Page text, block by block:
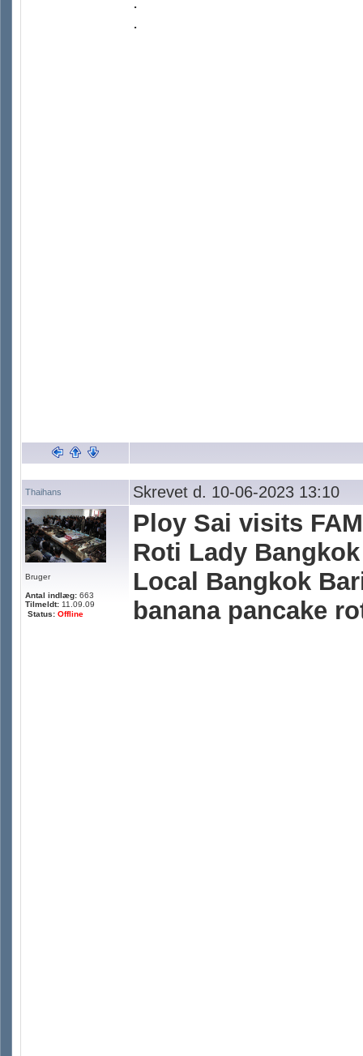
.
Thaihans Skrevet d. 10-06-2023 13:10
Bruger
Antal indlæg: 663
Tilmeldt: 11.09.09
Status: Offline
Ploy Sai visits
Roti Lady
Local Bangkok
banana pancake